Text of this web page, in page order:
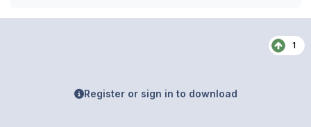
1
Register or sign in to download